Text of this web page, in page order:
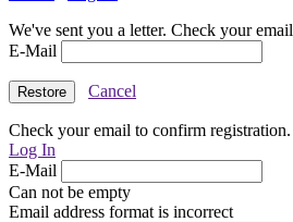
We've sent you a letter. Check your email
E-Mail
Cancel
Check your email to confirm registration.
Log In
E-Mail
Can not be empty
Email address format is incorrect